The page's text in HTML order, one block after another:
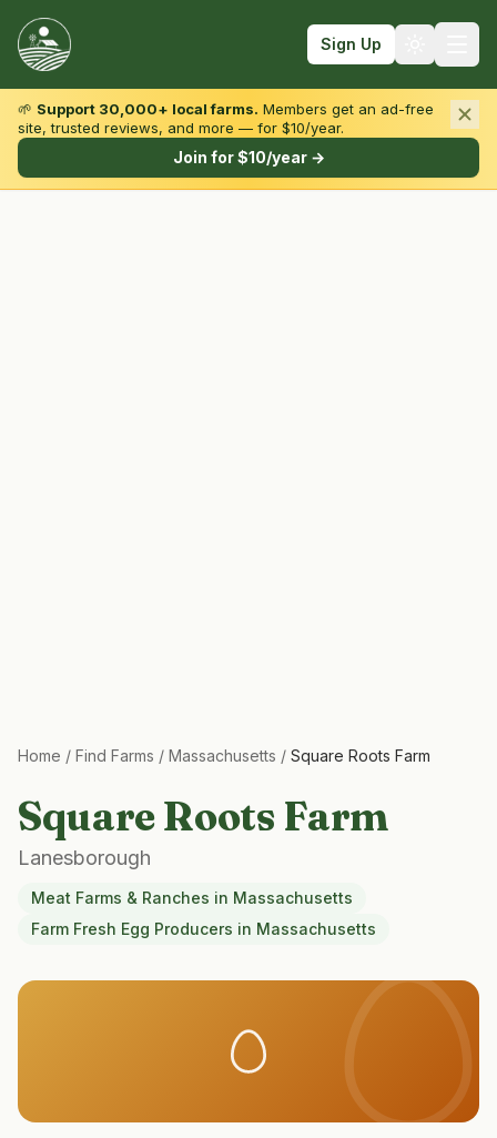
Sign Up
Browse by State & Type
🌱 Support 30,000+ local farms. Members get an ad-free
site, trusted reviews, and more — for $10/year.
Join for $10/year →
Home / Find Farms / Massachusetts / Square Roots Farm
Square Roots Farm
Lanesborough
Meat Farms & Ranches in Massachusetts
Farm Fresh Egg Producers in Massachusetts